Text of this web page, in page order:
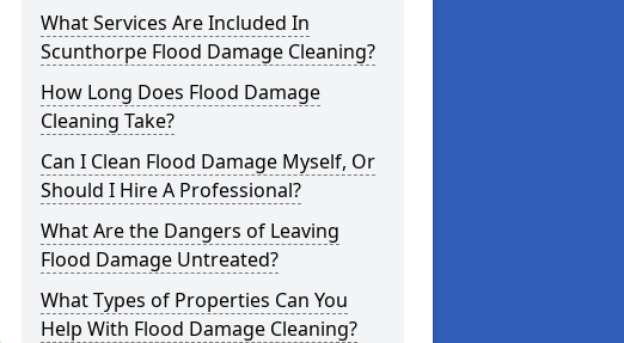
What Services Are Included In
Scunthorpe Flood Damage Cleaning?
How Long Does Flood Damage
Cleaning Take?
Can I Clean Flood Damage Myself, Or
Should I Hire A Professional?
What Are the Dangers of Leaving
Flood Damage Untreated?
What Types of Properties Can You
Help With Flood Damage Cleaning?